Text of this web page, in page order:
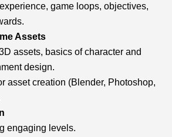
game loops, objectives,
Assets
assets, basics of character and
design.
asset creation (Blender, Photoshop,
engaging levels.